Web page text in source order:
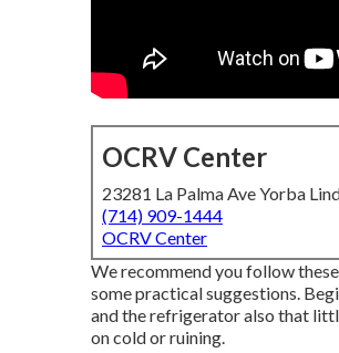
OCRV Center
23281 La Palma Ave Yorba
(714) 909-1444
OCRV Center
We recommend you follow
some practical suggestions.
and the refrigerator also that
on cold or ruining.